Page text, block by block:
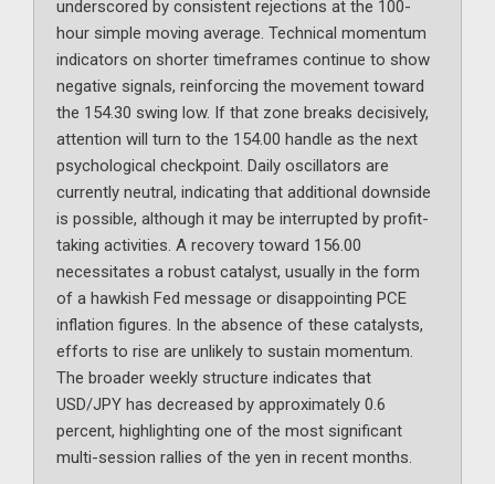
underscored by consistent rejections at the 100-
hour simple moving average. Technical momentum
indicators on shorter timeframes continue to show
negative signals, reinforcing the movement toward
the 154.30 swing low. If that zone breaks decisively,
attention will turn to the 154.00 handle as the next
psychological checkpoint. Daily oscillators are
currently neutral, indicating that additional downside
is possible, although it may be interrupted by profit-
taking activities. A recovery toward 156.00
necessitates a robust catalyst, usually in the form
of a hawkish Fed message or disappointing PCE
inflation figures. In the absence of these catalysts,
efforts to rise are unlikely to sustain momentum.
The broader weekly structure indicates that
USD/JPY has decreased by approximately 0.6
percent, highlighting one of the most significant
multi-session rallies of the yen in recent months.